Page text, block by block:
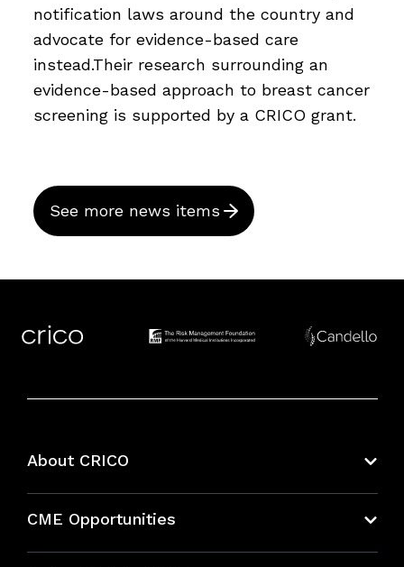
notification laws around the country and
advocate for evidence-based care
instead.Their research surrounding an
evidence-based approach to breast cancer
screening is supported by a CRICO grant.
See more news items
About CRICO
CME Opportunities